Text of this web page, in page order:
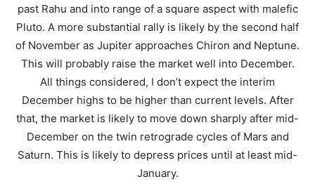
past Rahu and into range of a square aspect with malefic
Pluto. A more substantial rally is likely by the second half
of November as Jupiter approaches Chiron and Neptune.
This will probably raise the market well into December.
All things considered, I don’t expect the interim
December highs to be higher than current levels. After
that, the market is likely to move down sharply after mid-
December on the twin retrograde cycles of Mars and
Saturn. This is likely to depress prices until at least mid-
January.